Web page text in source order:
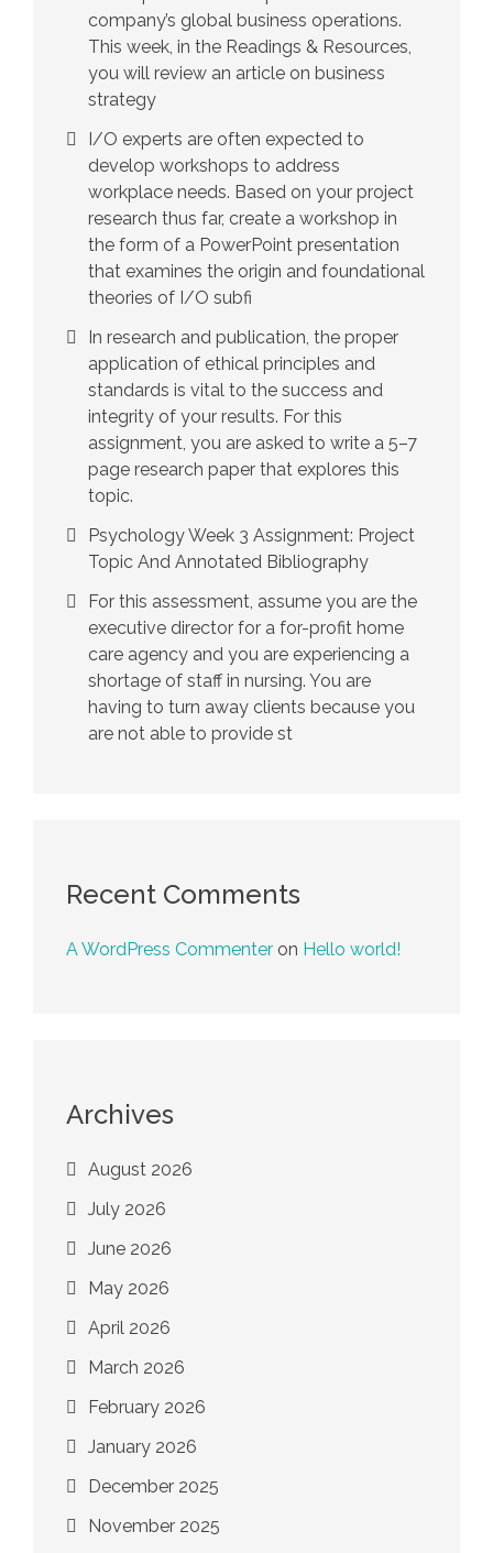
company’s global business operations.
This week, in the Readings & Resources,
you will review an article on business
strategy
I/O experts are often expected to
develop workshops to address
workplace needs. Based on your project
research thus far, create a workshop in
the form of a PowerPoint presentation
that examines the origin and foundational
theories of I/O subfi
In research and publication, the proper
application of ethical principles and
standards is vital to the success and
integrity of your results. For this
assignment, you are asked to write a 5–7
page research paper that explores this
topic.
Psychology Week 3 Assignment: Project
Topic And Annotated Bibliography
For this assessment, assume you are the
executive director for a for-profit home
care agency and you are experiencing a
shortage of staff in nursing. You are
having to turn away clients because you
are not able to provide st
Recent Comments
A WordPress Commenter on Hello world!
Archives
August 2026
July 2026
June 2026
May 2026
April 2026
March 2026
February 2026
January 2026
December 2025
November 2025